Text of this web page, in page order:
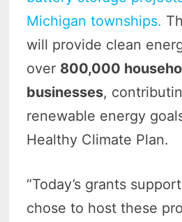
Michigan townships.
will provide clean
over 800,000
businesses,
renewable energy
Healthy Climate Plan.
“Today’s grants
chose to host these